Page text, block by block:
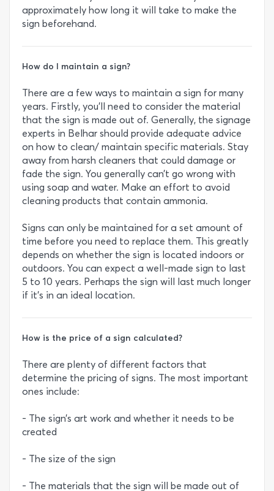
approximately how long it will take to make the
sign beforehand.
How do I maintain a sign?
There are a few ways to maintain a sign for many
years. Firstly, you’ll need to consider the material
that the sign is made out of. Generally, the signage
experts in Belhar should provide adequate advice
on how to clean/ maintain specific materials. Stay
away from harsh cleaners that could damage or
fade the sign. You generally can’t go wrong with
using soap and water. Make an effort to avoid
cleaning products that contain ammonia.
Signs can only be maintained for a set amount of
time before you need to replace them. This greatly
depends on whether the sign is located indoors or
outdoors. You can expect a well-made sign to last
5 to 10 years. Perhaps the sign will last much longer
if it’s in an ideal location.
How is the price of a sign calculated?
There are plenty of different factors that
determine the pricing of signs. The most important
ones include:
- The sign’s art work and whether it needs to be
created
- The size of the sign
- The materials that the sign will be made out of